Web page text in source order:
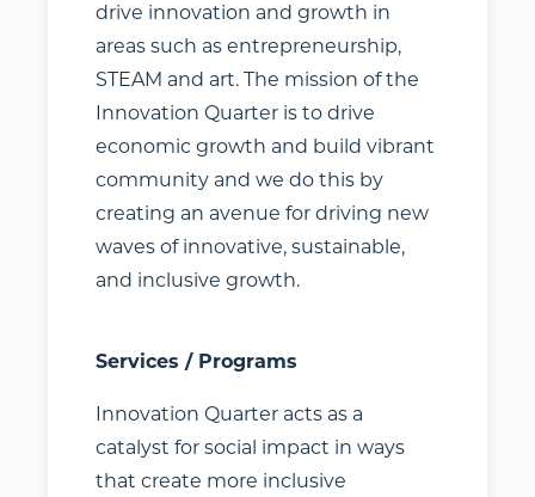
step a bit easier.
Use filters to
quickly access a
range of
educational,
financial, and
vocational
resources. Select
as many or as
few as you’d like,
cards to learn
your
organization
listed or are an
drive innovation and growth in
areas such as entrepreneurship,
STEAM and art. The mission of the
Innovation Quarter is to drive
economic growth and build vibrant
community and we do this by
creating an avenue for driving new
waves of innovative, sustainable,
and inclusive growth.
Services / Programs
Innovation Quarter acts as a
catalyst for social impact in ways
that create more inclusive